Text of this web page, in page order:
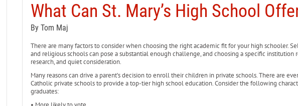
What Can St. Mary’s High School
By Tom Maj
There are many factors to consider when choosing the right academic fit for your high schooler.
and religious schools can pose a substantial enough challenge, and choosing a specific
research, and quiet consideration.
Many reasons can drive a parent’s decision to enroll their children in private schools. There are
Catholic private schools to provide a top-tier high school education. Consider the following
graduates: